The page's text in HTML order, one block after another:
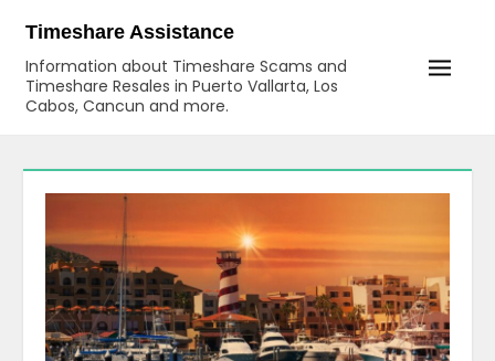
content
Timeshare Assistance
Information about Timeshare Scams and
Timeshare Resales in Puerto Vallarta, Los
Cabos, Cancun and more.